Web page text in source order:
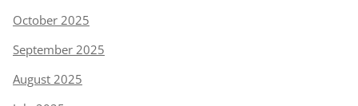
October 2025
September 2025
August 2025